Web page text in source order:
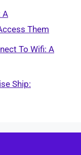
A
Them
To Wifi: A
Ship: